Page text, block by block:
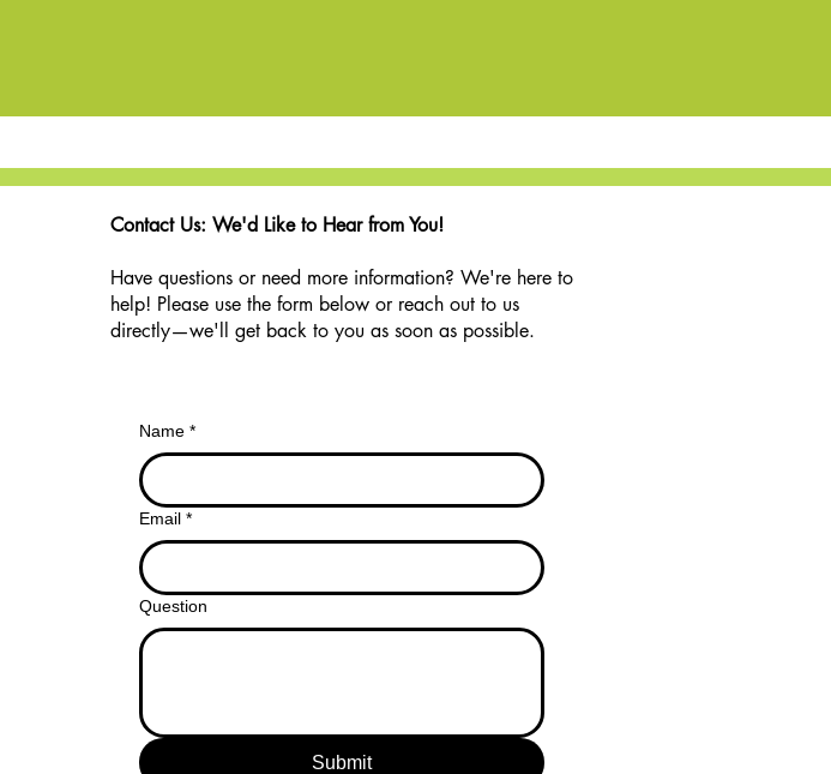
Contact Us: We'd Like to Hear from You!
Have questions or need more information? We're here to
help! Please use the form below or reach out to us
directly—we'll get back to you as soon as possible.
Name *
Email *
Question
Submit